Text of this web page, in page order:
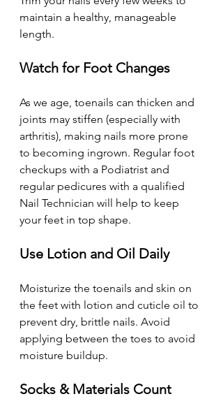
maintain a healthy, manageable
length.
Watch for Foot Changes
As we age, toenails can thicken and
joints may stiffen (especially with
arthritis), making nails more prone
to becoming ingrown. Regular foot
checkups with a Podiatrist and
regular pedicures with a qualified
Nail Technician will help to keep
your feet in top shape.
Use Lotion and Oil Daily
Moisturize the toenails and skin on
the feet with lotion and cuticle oil to
prevent dry, brittle nails. Avoid
applying between the toes to avoid
moisture buildup.
Socks & Materials Count